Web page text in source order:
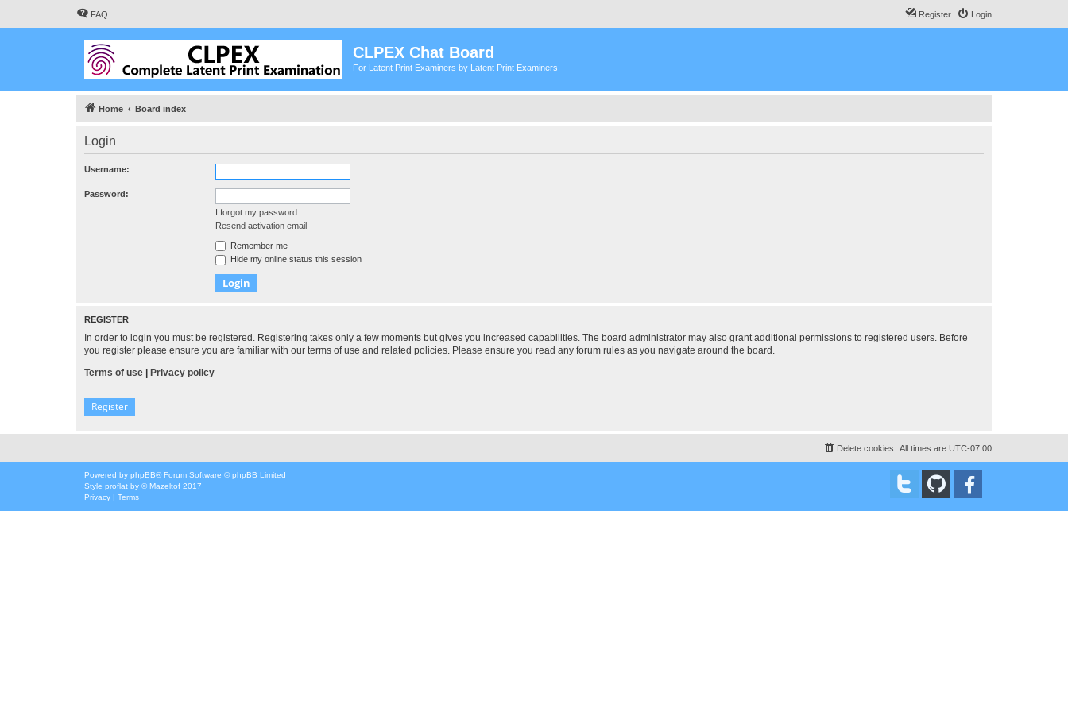
FAQ Login
Register
CLPEX Chat Board
For Latent Print Examiners by Latent Print Examiners
Home Board index
Login
Username:
Password:
I forgot my password
Resend activation email
Remember me
Hide my online status this session
REGISTER
In order to login you must be registered. Registering takes only a few moments but gives you increased capabilities. The board administrator may also grant additional permissions to registered users. Before
you register please ensure you are familiar with our terms of use and related policies. Please ensure you read any forum rules as you navigate around the board.
Terms of use
Privacy policy
Register
All times are UTC-07:00
Delete cookies
Powered by phpBB® Forum Software © phpBB Limited
Style proflat by ©Mazeltof 2017
Privacy | Terms